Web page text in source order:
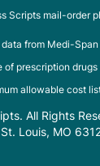
Scripts mail-order
from Medi-
of prescription
allowable cost
All Rights
Louis, MO